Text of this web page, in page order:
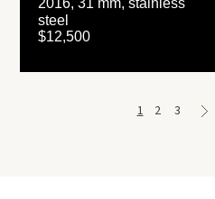
2016, 31 mm, stainless
steel
$12,500
1 2 3